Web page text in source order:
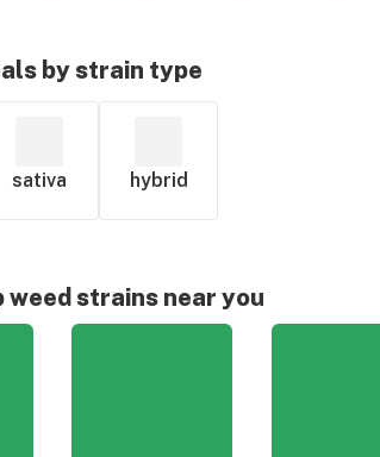
by strain type
sativa hybrid
weed strains near you